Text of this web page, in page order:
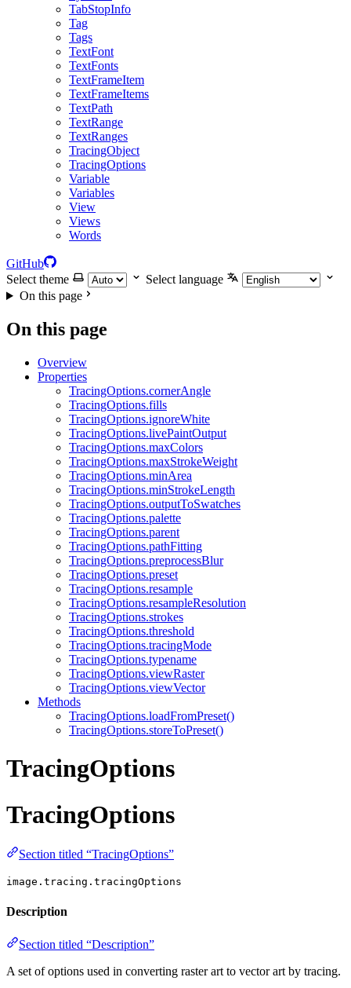
TabStopInfo
Tag
Tags
TextFont
TextFonts
TextFrameItem
TextFrameItems
TextPath
TextRange
TextRanges
TracingObject
TracingOptions
Variable
Variables
View
Views
Words
GitHub
Select theme
Select language
On this page
On this page
Overview
Properties
TracingOptions.cornerAngle
TracingOptions.fills
TracingOptions.ignoreWhite
TracingOptions.livePaintOutput
TracingOptions.maxColors
TracingOptions.maxStrokeWeight
TracingOptions.minArea
TracingOptions.minStrokeLength
TracingOptions.outputToSwatches
TracingOptions.palette
TracingOptions.parent
TracingOptions.pathFitting
TracingOptions.preprocessBlur
TracingOptions.preset
TracingOptions.resample
TracingOptions.resampleResolution
TracingOptions.strokes
TracingOptions.threshold
TracingOptions.tracingMode
TracingOptions.typename
TracingOptions.viewRaster
TracingOptions.viewVector
Methods
TracingOptions.loadFromPreset()
TracingOptions.storeToPreset()
TracingOptions
TracingOptions
Section titled “TracingOptions”
image.tracing.tracingOptions
Description
Section titled “Description”
A set of options used in converting raster art to vector art by tracing.